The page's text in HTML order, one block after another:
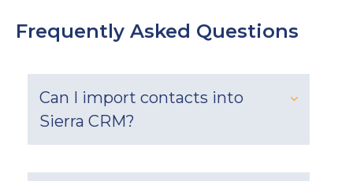
Frequently Asked Questions
Can I import contacts into
Sierra CRM?